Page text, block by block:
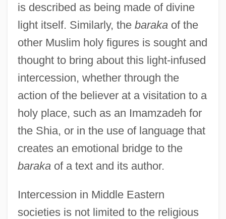
is described as being made of divine
light itself. Similarly, the barakaof the
other Muslim holy figures is sought and
thought to bring about this light-infused
intercession, whether through the
action of the believer at a visitation to a
holy place, such as an Imamzadeh for
the Shia, or in the use of language that
creates an emotional bridge to the
barakaof a text and its author.
Intercession in Middle Eastern
societies is not limited to the religious